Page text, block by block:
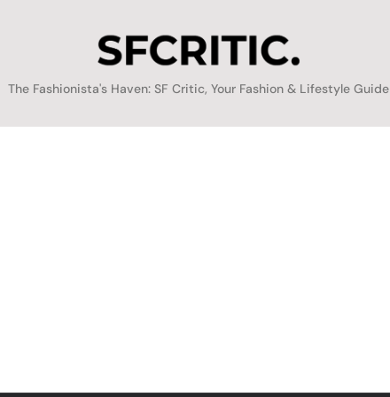
SFCritic
The Fashionista's Haven: SF Critic, Your Fashion & Lifestyle Guide